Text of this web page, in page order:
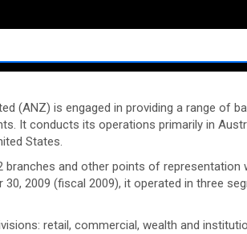
(ANZ) is engaged in providing a range of
It conducts its operations primarily in
States.
branches and other points of
2009 (fiscal 2009), it operated in three
retail, commercial, wealth and